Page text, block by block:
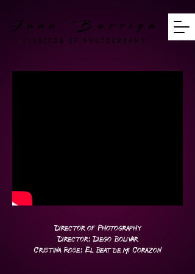
Juan Barriga
DIRECTOR OF PHOTOGRAPHY
Director of Photography
Director: Diego Bolivar
Cristina Rose: El Beat de mi Corazon